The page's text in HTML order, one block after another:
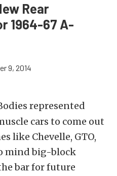
Rear
1964-67 A-
9, 2014
represented
cars to come out
like Chevelle, GTO,
mind big-block
bar for future